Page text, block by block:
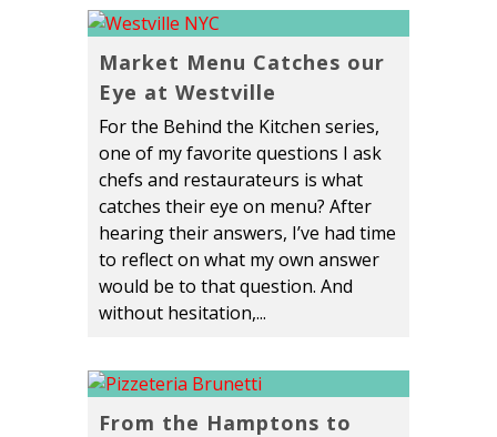
Market Menu Catches our
Eye at Westville
For the Behind the Kitchen series,
one of my favorite questions I ask
chefs and restaurateurs is what
catches their eye on menu? After
hearing their answers, I’ve had time
to reflect on what my own answer
would be to that question. And
without hesitation,...
From the Hamptons to